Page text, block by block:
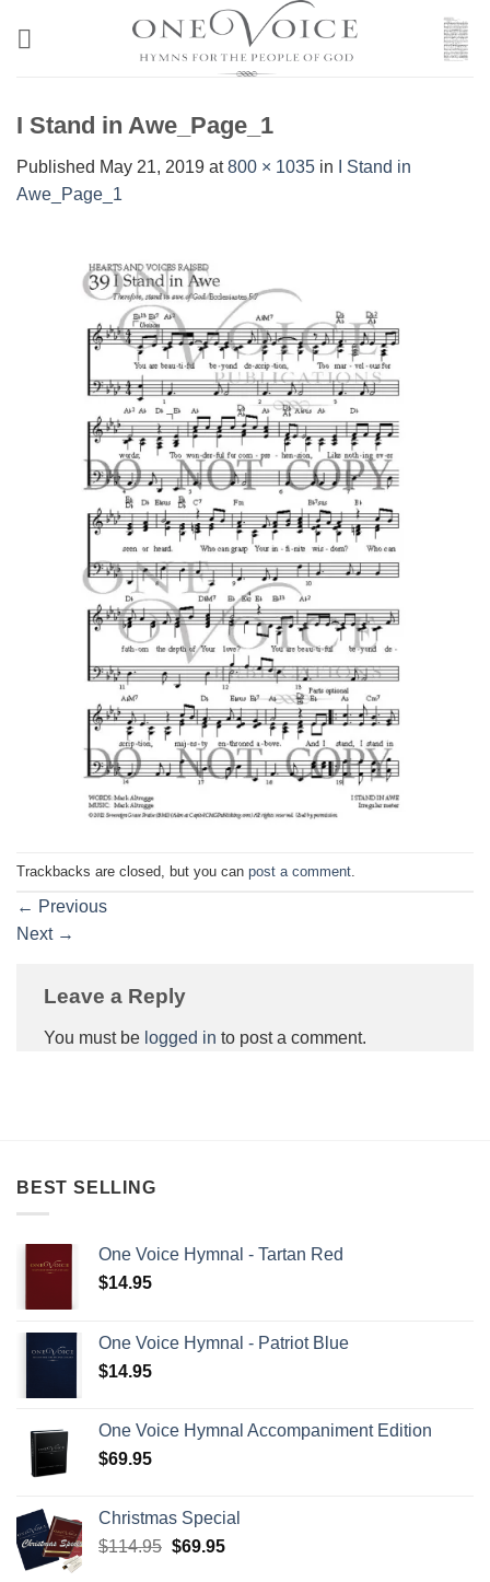
I Stand in Awe_Page_1
Published May 21, 2019 at800 × 1035 in
I Stand in
Awe_Page_1
Trackbacks are closed, but you can post a comment
← Previous
Next →
Leave a Reply
You must be logged in to post a comment.
BEST SELLING
One Voice Hymnal - Tartan Red
$14.95
One Voice Hymnal - Patriot Blue
$14.95
One Voice Hymnal Accompaniment Edition
$69.95
Christmas Special
$114.95 Original
$69.95Current